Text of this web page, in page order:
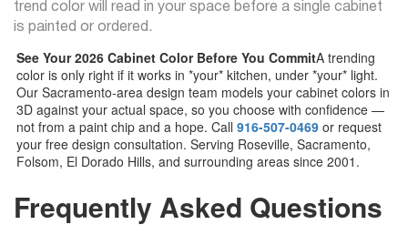
trend color will read in your space before a single cabinet
is painted or ordered.
See Your 2026 Cabinet Color Before You CommitA trending
color is only right if it works in *your* kitchen, under *your* light.
Our Sacramento-area design team models your cabinet colors in
3D against your actual space, so you choose with confidence —
not from a paint chip and a hope. Call 916-507-0469 or request
your free design consultation. Serving Roseville, Sacramento,
Folsom, El Dorado Hills, and surrounding areas since 2001.
Frequently Asked Questions